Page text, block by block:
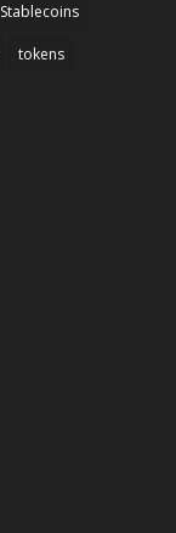
Stablecoins
tokens